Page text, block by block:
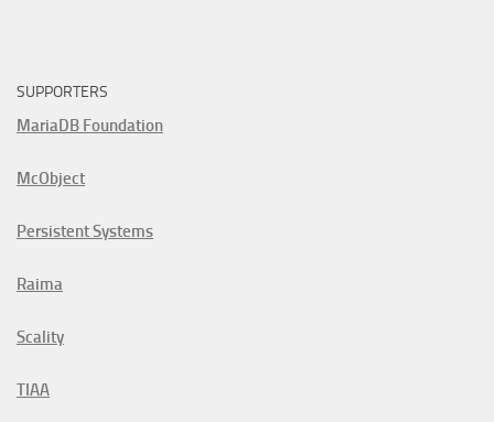
SUPPORTERS
MariaDB Foundation
McObject
Persistent Systems
Raima
Scality
TIAA